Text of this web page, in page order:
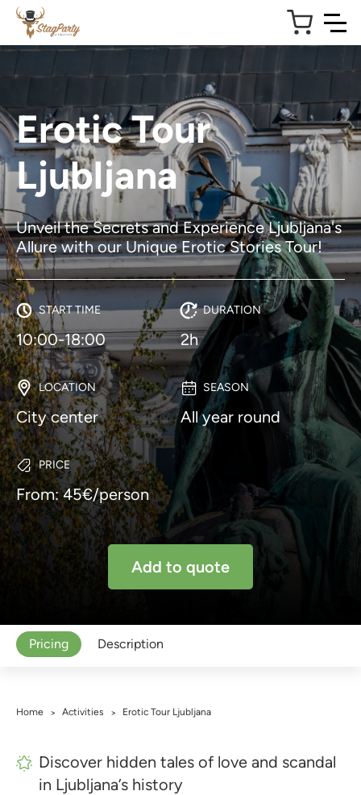
Erotic Tour
Ljubljana
Unveil the Secrets and Experience Ljubljana's
Allure with our Unique Erotic Stories Tour!
START TIME
10:00-18:00
DURATION
2h
LOCATION
City center
SEASON
All year round
PRICE
From: 45€/person
Add to quote
Pricing Description
Home > Activities > Erotic Tour Ljubljana
Discover hidden tales of love and scandal
in Ljubljana’s history